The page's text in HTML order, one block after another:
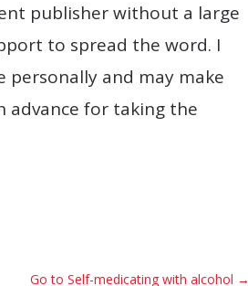
publisher without a large
to spread the word. I
and may make
advance for taking the
Go to Self-medicating with alcohol →